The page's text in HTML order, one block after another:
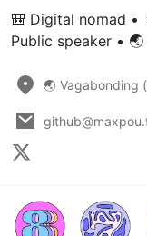
🎒 Digital nomad •
Public speaker •
🌏 Vagabonding